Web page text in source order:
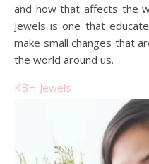
and how that affects the
Jewels is one that
make small changes that
the world around us.
KBH Jewels